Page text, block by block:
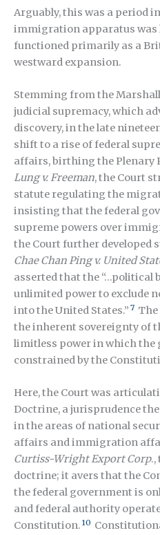
Arguably, this was a period
immigration apparatus was
functioned primarily as a
westward expansion.
Stemming from the
judicial supremacy, which
discovery, in the late
shift to a rise of federal
affairs, birthing the Plenary
Lung v. Freeman, the Court
statute regulating the
insisting that the federal
supreme powers over
the Court further developed
Chae Chan Ping v. United
asserted that the “…political
unlimited power to exclude
into the United States.” 7
the inherent sovereignty of
limitless power in which the
constrained by the
Here, the Court was
Doctrine, a jurisprudence
in the areas of national
affairs and immigration
Curtiss-Wright Export Corp.,
doctrine; it avers that the
the federal government is
and federal authority
Constitution. 10